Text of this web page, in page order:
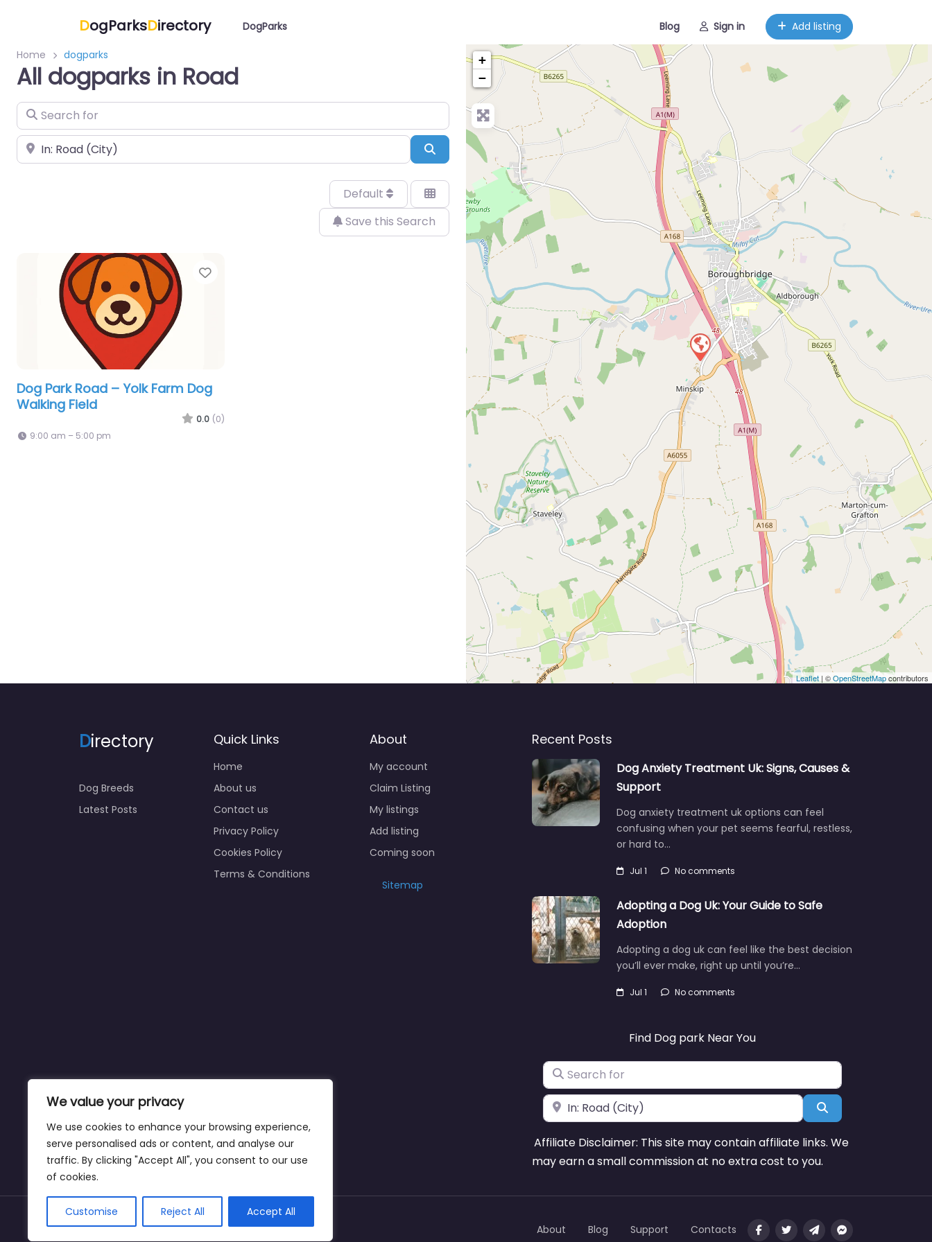
We value your privacy
We use cookies to enhance your browsing experience,
serve personalised ads or content, and analyse our
traffic. By clicking "Accept All", you consent to our use
of cookies.
Customise Reject All Accept All
DogParksDirectory DogParks Blog Sign in Add listing
Home dogparks
All dogparks in Road
Search for
Near Search
Default
Save this Search
Favorite
Dog Park Road – Yolk Farm Dog
Walking Field
0.0 (0)
9:00 am – 5:00 pm
+
−
Leaflet | ©OpenStreetMapcontributors
Directory
Dog Breeds
Latest Posts
Quick Links
Home
About us
Contact us
Privacy Policy
Cookies Policy
Terms & Conditions
About
My account
Claim Listing
My listings
Add listing
Coming soon
Sitemap
Recent Posts
Dog Anxiety Treatment Uk: Signs, Causes &
Support
Dog anxiety treatment uk options can feel
confusing when your pet seems fearful, restless,
or hard to…
Jul 1 No comments
Adopting a Dog Uk: Your Guide to Safe
Adoption
Adopting a dog uk can feel like the best decision
you’ll ever make, right up until you’re…
Jul 1 No comments
Find Dog park Near You
Search for
Near Search
Affiliate Disclaimer: This site may contain affiliate links. We
may earn a small commission at no extra cost to you.
Copyright © dogparksnearme.pet About Blog Support Contacts